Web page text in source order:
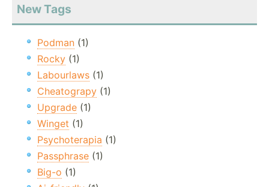
New Tags
Podman (1)
Rocky (1)
Labourlaws (1)
Cheatograpy (1)
Upgrade (1)
Winget (1)
Psychoterapia (1)
Passphrase (1)
Big-o (1)